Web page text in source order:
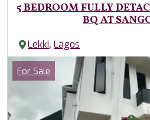
5 BEDROOM FULLY
BQ AT
Lekki,Lagos
Images
Category
For Sale